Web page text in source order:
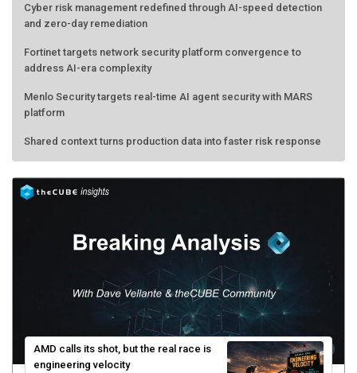
Cyber risk management redefined through AI-speed detection
and zero-day remediation
Fortinet targets network security platform convergence to
address AI-era complexity
Menlo Security targets real-time AI agent security with MARS
platform
Shared context turns production data into faster risk response
AMD calls its shot, but the real race is
engineering velocity